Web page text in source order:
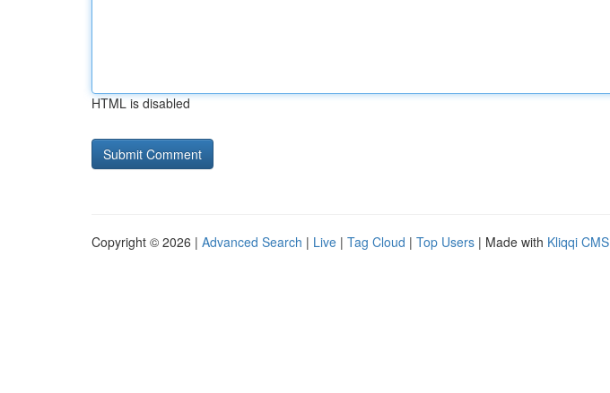
HTML is disabled
Copyright © 2026 | Advanced Search | Live | Tag Cloud | Top Users | Made with Kliqqi CMS